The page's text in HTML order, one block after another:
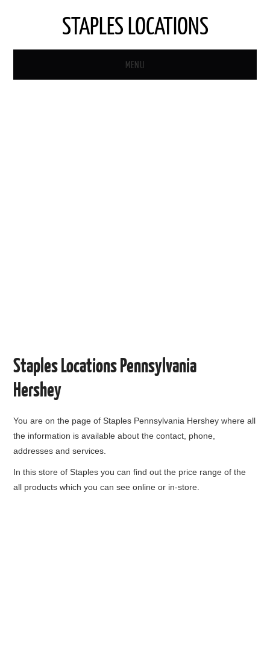
STAPLES LOCATIONS
MENU
Staples Locations Pennsylvania
Hershey
You are on the page ofStaples Pennsylvania Hershey where all
the information is available about the contact, phone,
addresses and services.
In this store of Staples you can find out the price range of the
all products which you can see online or in-store.